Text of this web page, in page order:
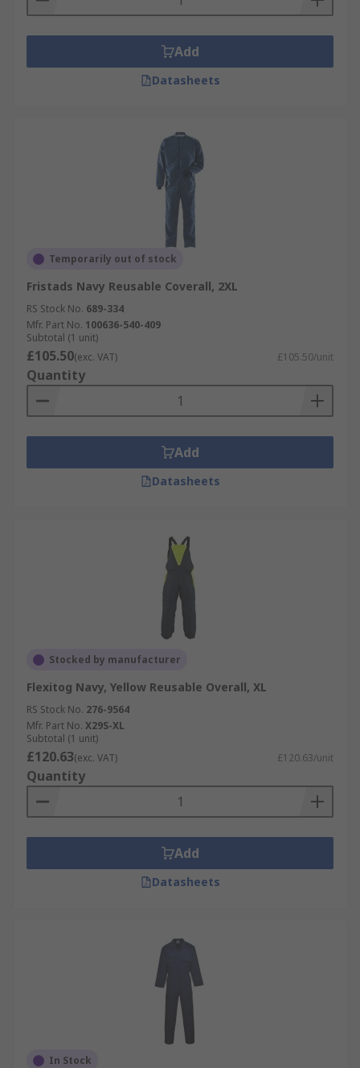
Add
Datasheets
Temporarily out of stock
Fristads Navy Reusable Coverall, 2XL
RS Stock No. 689-334
Mfr. Part No. 100636-540-409
Subtotal (1 unit)
£105.50(exc. VAT) £105.50/unit
Quantity
Add
Datasheets
Stocked by manufacturer
Flexitog Navy, Yellow Reusable Overall, XL
RS Stock No. 276-9564
Mfr. Part No. X29S-XL
Subtotal (1 unit)
£120.63(exc. VAT) £120.63/unit
Quantity
Add
Datasheets
In Stock